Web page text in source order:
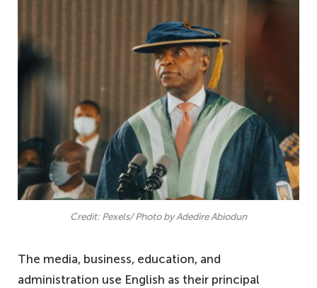
Credit: Pexels/ Photo by Adedire Abiodun
The media, business, education, and
administration use English as their principal